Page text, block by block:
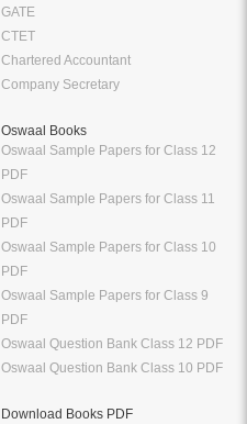
GATE
CTET
Chartered Accountant
Company Secretary
Oswaal Books
Oswaal Sample Papers for Class 12
PDF
Oswaal Sample Papers for Class 11
PDF
Oswaal Sample Papers for Class 10
PDF
Oswaal Sample Papers for Class 9
PDF
Oswaal Question Bank Class 12 PDF
Oswaal Question Bank Class 10 PDF
Download Books PDF